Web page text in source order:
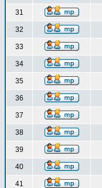
31
32
33
34
35
36
37
38
39
40
41